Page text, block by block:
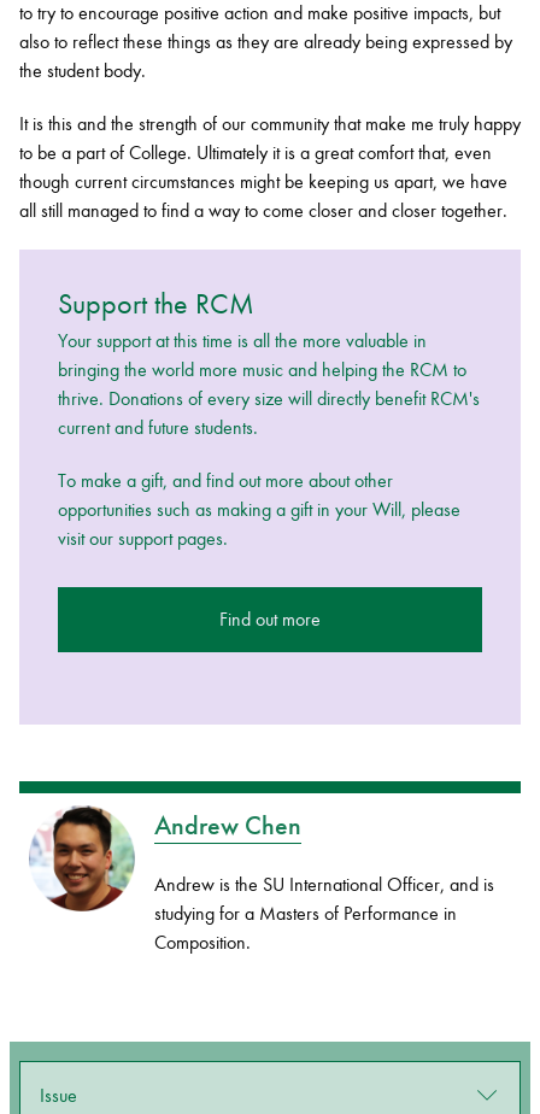
to try to encourage positive action and make positive impacts, but
also to reflect these things as they are already being expressed by
the student body.
It is this and the strength of our community that make me truly happy
to be a part of College. Ultimately it is a great comfort that, even
though current circumstances might be keeping us apart, we have
all still managed to find a way to come closer and closer together.
Support the RCM
Your support at this time is all the more valuable in
bringing the world more music and helping the RCM to
thrive. Donations of every size will directly benefit RCM's
current and future students.
To make a gift, and find out more about other
opportunities such as making a gift in your Will, please
visit our support pages.
Find out more
Andrew Chen
Andrew is the SU International Officer, and is
studying for a Masters of Performance in
Composition.
Issue